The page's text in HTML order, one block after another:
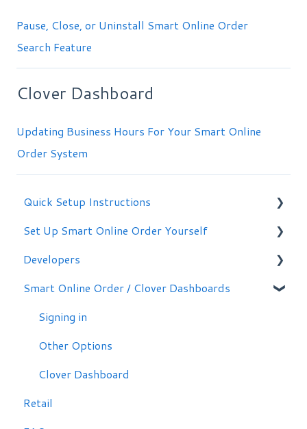
Pause, Close, or Uninstall Smart Online Order
Search Feature
Clover Dashboard
Updating Business Hours For Your Smart Online
Order System
Quick Setup Instructions
Getting Started
Set Up Smart Online Order Yourself
Making Simple Changes Yourself
Developers
WordPress Plug-in
Smart Online Order / Clover Dashboards
Signing in
Other Options
Clover Dashboard
Retail